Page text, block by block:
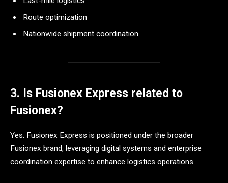
Route optimization
Nationwide shipment coordination
3. Is Fusionex Express related to
Fusionex?
Yes. Fusionex Express is positioned under the broader
Fusionex brand, leveraging digital systems and enterprise
coordination expertise to enhance logistics operations.